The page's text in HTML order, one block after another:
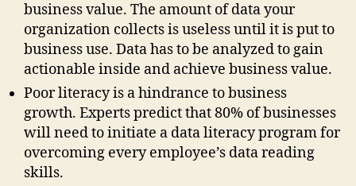
business value. The amount of data your
organization collects is useless until it is put to
business use. Data has to be analyzed to gain
actionable inside and achieve business value.
Poor literacy is a hindrance to business
growth. Experts predict that 80% of businesses
will need to initiate a data literacy program for
overcoming every employee’s data reading
skills.